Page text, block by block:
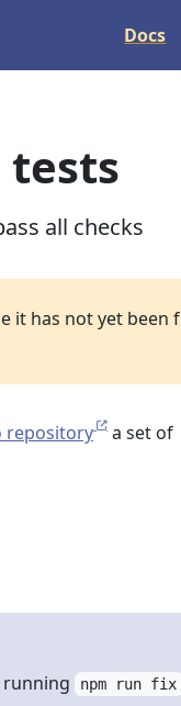
Docs
tests
all checks
it has not yet been
repository
a set of
npm run fix